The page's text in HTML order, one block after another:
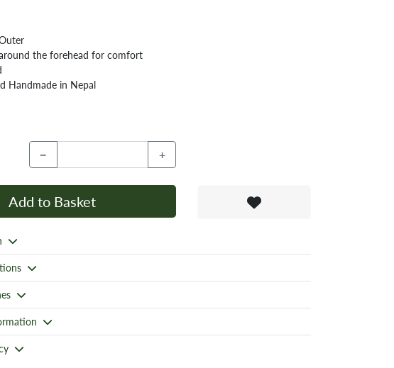
the forehead for comfort
Handmade in Nepal
− +
Add to Basket